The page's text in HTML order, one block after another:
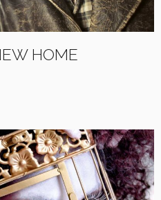
HOME